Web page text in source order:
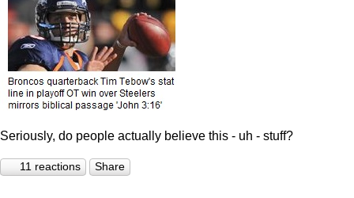
Seriously, do people actually believe this - uh - stuff?
11 reactions Share